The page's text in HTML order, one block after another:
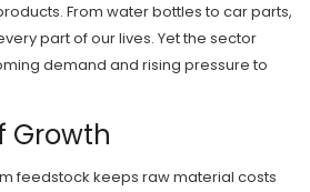
From water bottles to car parts,
part of our lives. Yet the sector
demand and rising pressure to
Growth
feedstock keeps raw material costs